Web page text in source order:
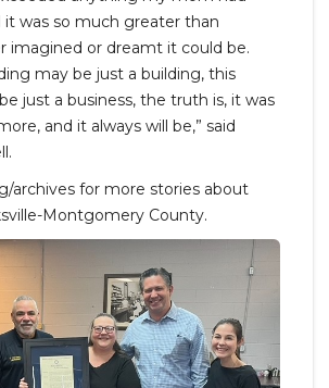
it was so much greater than
imagined or dreamt it could be.
may be just a building, this
just a business, the truth is, it was
and it always will be,” said
archives for more stories about
Montgomery County.